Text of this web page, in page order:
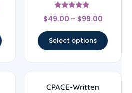
Rated
4.67
$49.00 – $99.00
Select options
CPACE-Written